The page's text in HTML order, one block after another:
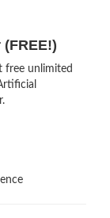
free unlimited